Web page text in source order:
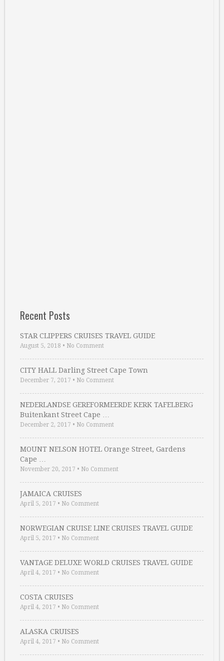
Recent Posts
STAR CLIPPERS CRUISES TRAVEL GUIDE
August 5, 2018 • No Comment
CITY HALL Darling Street Cape Town
December 7, 2017 • No Comment
NEDERLANDSE GEREFORMEERDE KERK TAFELBERG
Buitenkant Street Cape …
December 2, 2017 • No Comment
MOUNT NELSON HOTEL Orange Street, Gardens
Cape …
November 20, 2017 • No Comment
JAMAICA CRUISES
April 5, 2017 • No Comment
NORWEGIAN CRUISE LINE CRUISES TRAVEL GUIDE
April 5, 2017 • No Comment
VANTAGE DELUXE WORLD CRUISES TRAVEL GUIDE
April 4, 2017 • No Comment
COSTA CRUISES
April 4, 2017 • No Comment
ALASKA CRUISES
April 4, 2017 • No Comment